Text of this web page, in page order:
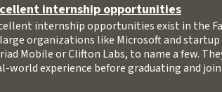
internship opportunities
internship opportunities exist in the
organizations like Microsoft and startup
Mobile or Clifton Labs, to name a few.
world experience before graduating and